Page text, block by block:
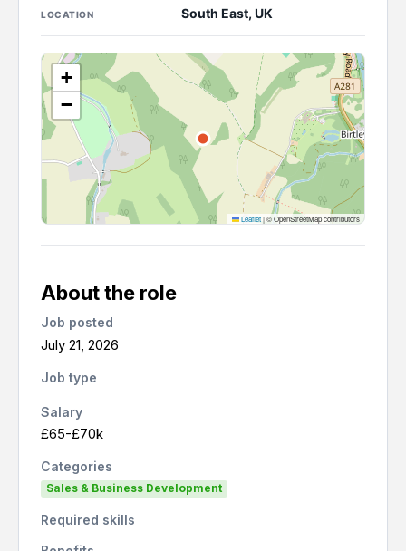
Apply for this job
First name*
Last name*
Email*
Phone number
LOCATION South East, UK
+
−
Leaflet|© OpenStreetMap contributors
About the role
Job posted
July 21, 2026
Job type
Salary
£65-£70k
Categories
Sales & Business Development
Required skills